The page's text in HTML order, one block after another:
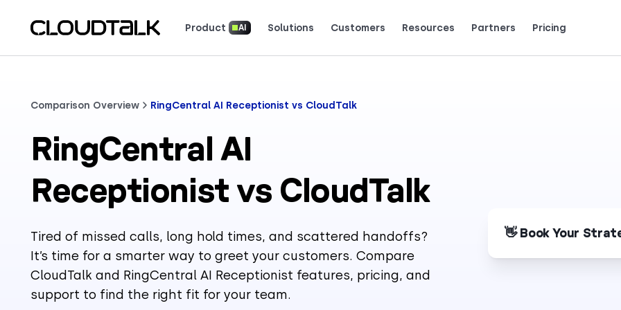
Product AI Solutions Customers Resources Partners Pricing
Comparison Overview RingCentral AI Receptionist vs CloudTalk
RingCentral AI
Receptionist vs CloudTalk
Tired of missed calls, long hold times, and scattered handoffs?
It’s time for a smarter way to greet your customers. Compare
CloudTalk and RingCentral AI Receptionist features, pricing, and
support to find the right fit for your team.
👋 Book Your